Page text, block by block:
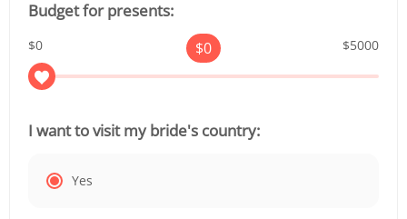
Budget for presents:
$0 $5000
$0
I want to visit my bride's country:
Yes